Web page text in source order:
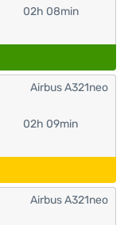
02h 08min
02h 09min
Airbus A321neo
Airbus A321neo